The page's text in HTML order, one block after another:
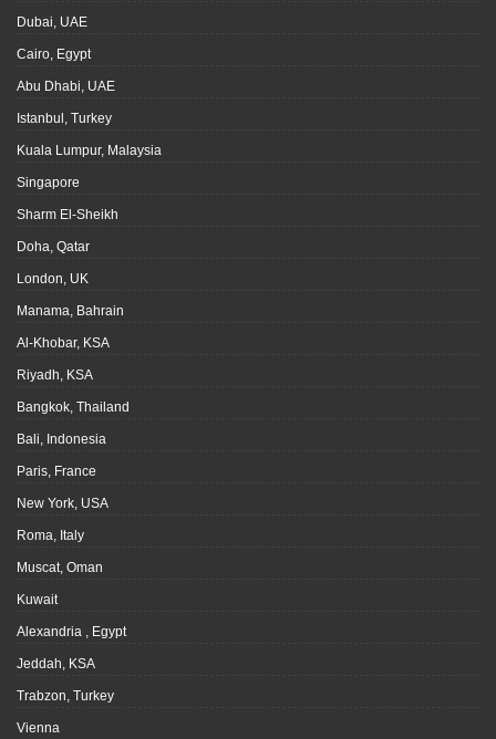
Dubai, UAE
Cairo, Egypt
Abu Dhabi, UAE
Istanbul, Turkey
Kuala Lumpur, Malaysia
Singapore
Sharm El-Sheikh
Doha, Qatar
London, UK
Manama, Bahrain
Al-Khobar, KSA
Riyadh, KSA
Bangkok, Thailand
Bali, Indonesia
Paris, France
New York, USA
Roma, Italy
Muscat, Oman
Kuwait
Alexandria , Egypt
Jeddah, KSA
Trabzon, Turkey
Vienna